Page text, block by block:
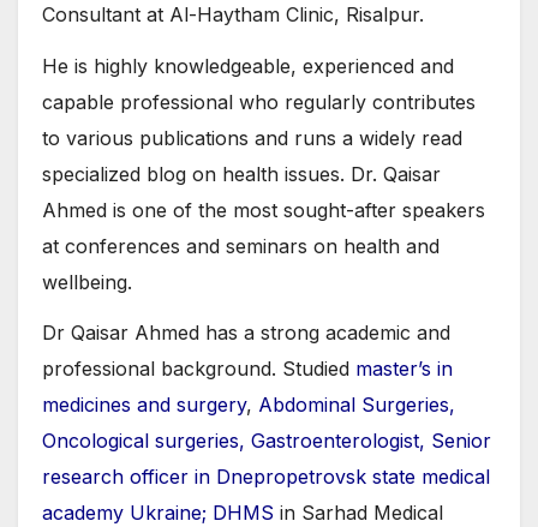
Consultant at Al-Haytham Clinic, Risalpur.
He is highly knowledgeable, experienced and
capable professional who regularly contributes
to various publications and runs a widely read
specialized blog on health issues. Dr. Qaisar
Ahmed is one of the most sought-after speakers
at conferences and seminars on health and
wellbeing.
Dr Qaisar Ahmed has a strong academic and
professional background. Studied master’s in
medicines and surgery, Abdominal Surgeries,
Oncological surgeries, Gastroenterologist, Senior
research officer in Dnepropetrovsk state medical
academy Ukraine; DHMS in Sarhad Medical